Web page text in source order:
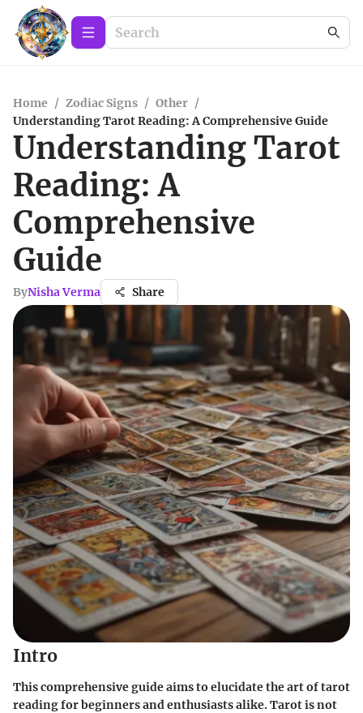
Home / Zodiac Signs / Other /
Understanding Tarot Reading: A Comprehensive Guide
Understanding Tarot
Reading: A
Comprehensive
Guide
ByNisha Verma Share
Intro
This comprehensive guide aims to elucidate the art of tarot
reading for beginners and enthusiasts alike. Tarot is not